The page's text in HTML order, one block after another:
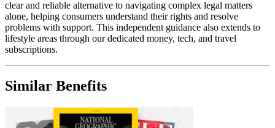
clear and reliable alternative to navigating complex legal matters
alone, helping consumers understand their rights and resolve
problems with support. This independent guidance also extends to
lifestyle areas through our dedicated money, tech, and travel
subscriptions.
Similar Benefits